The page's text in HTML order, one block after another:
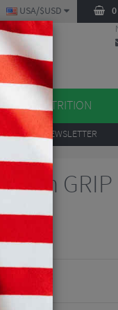
USA/$USD
NUTRITION
TO OUR NEWSLETTER